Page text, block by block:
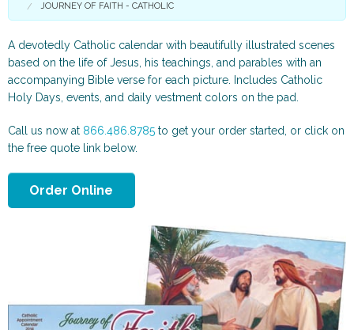
Scenic and Travel Automotive
Sports & Health
JOURNEY OF FAITH - CATHOLIC
A devotedly Catholic calendar with beautifully illustrated scenes
based on the life of Jesus, his teachings, and parables with an
accompanying Bible verse for each picture. Includes Catholic
Holy Days, events, and daily vestment colors on the pad.
Call us now at 866.486.8785 to get your order started, or click on
the free quote link below.
Order Online